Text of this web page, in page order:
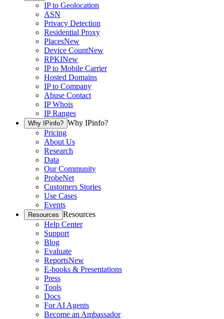
IP to Geolocation
ASN
Privacy Detection
Residential Proxy
PlacesNew
Device CountNew
RPKINew
IP to Mobile Carrier
Hosted Domains
IP to Company
Abuse Contact
IP Whois
IP Ranges
Why IPinfo? Why IPinfo?
Pricing
About Us
Research
Data
Our Community
ProbeNet
Customers Stories
Use Cases
Events
Resources Resources
Help Center
Support
Blog
Evaluate
ReportsNew
E-books & Presentations
Press
Tools
Docs
For AI Agents
Become an Ambassador